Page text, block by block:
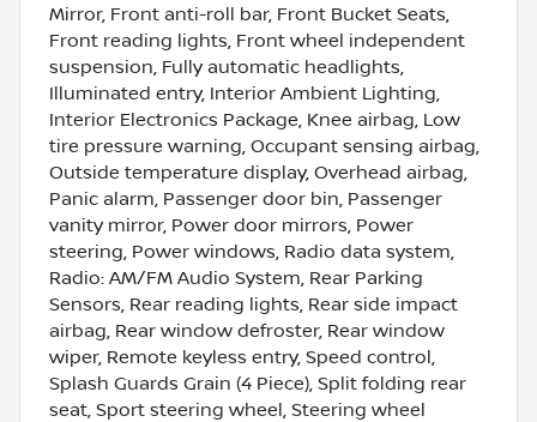
Mirror, Front anti-roll bar, Front Bucket Seats,
Front reading lights, Front wheel independent
suspension, Fully automatic headlights,
Illuminated entry, Interior Ambient Lighting,
Interior Electronics Package, Knee airbag, Low
tire pressure warning, Occupant sensing airbag,
Outside temperature display, Overhead airbag,
Panic alarm, Passenger door bin, Passenger
vanity mirror, Power door mirrors, Power
steering, Power windows, Radio data system,
Radio: AM/FM Audio System, Rear Parking
Sensors, Rear reading lights, Rear side impact
airbag, Rear window defroster, Rear window
wiper, Remote keyless entry, Speed control,
Splash Guards Grain (4 Piece), Split folding rear
seat, Sport steering wheel, Steering wheel